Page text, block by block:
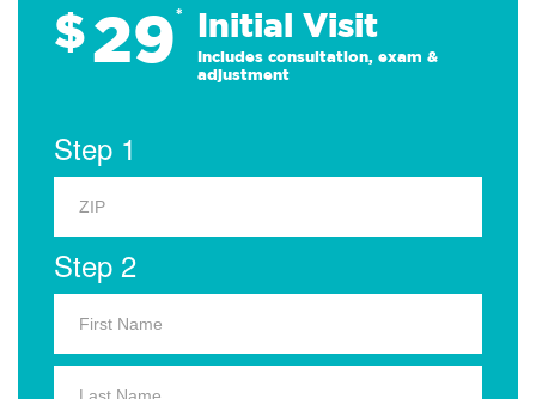
$29* Initial Visit
Includes consultation, exam &
adjustment
Step 1
Step 2